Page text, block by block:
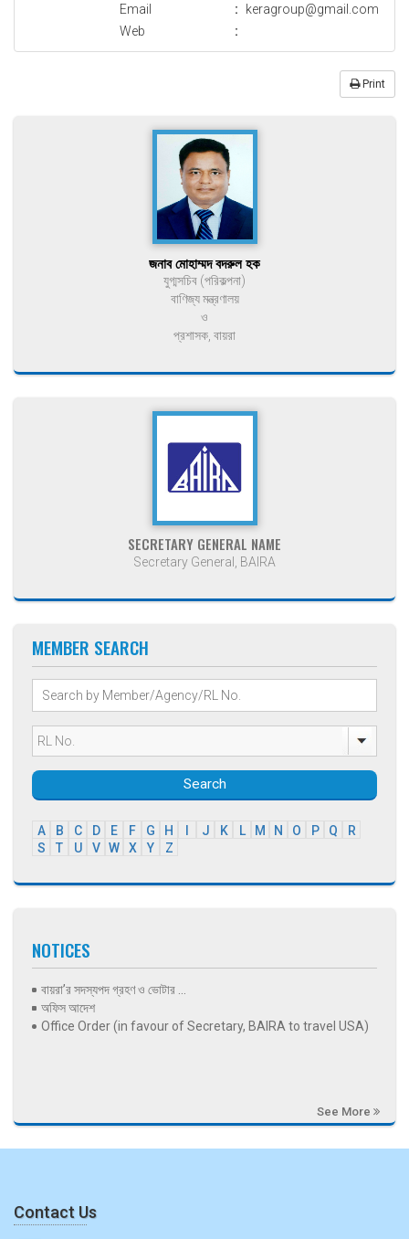
Email
:
keragroup@gmail.com
Web
:
Print
জনাব মোহাম্মদ বদরুল হক
যুগ্মসচিব (পরিকল্পনা)
বাণিজ্য মন্ত্রণালয়
ও
প্রশাসক, বায়রা
SECRETARY GENERAL NAME
Secretary General, BAIRA
MEMBER SEARCH
Search
A B C D E F G H J K L M N O P Q
R
S
T U V W X Y Z
NOTICES
বায়রা’র সদস্যপদ গ্রহণ ও ভোটার ...
অফিস আদেশ
Office Order (in favour of Secretary, BAIRA to travel USA)
See More
Contact Us